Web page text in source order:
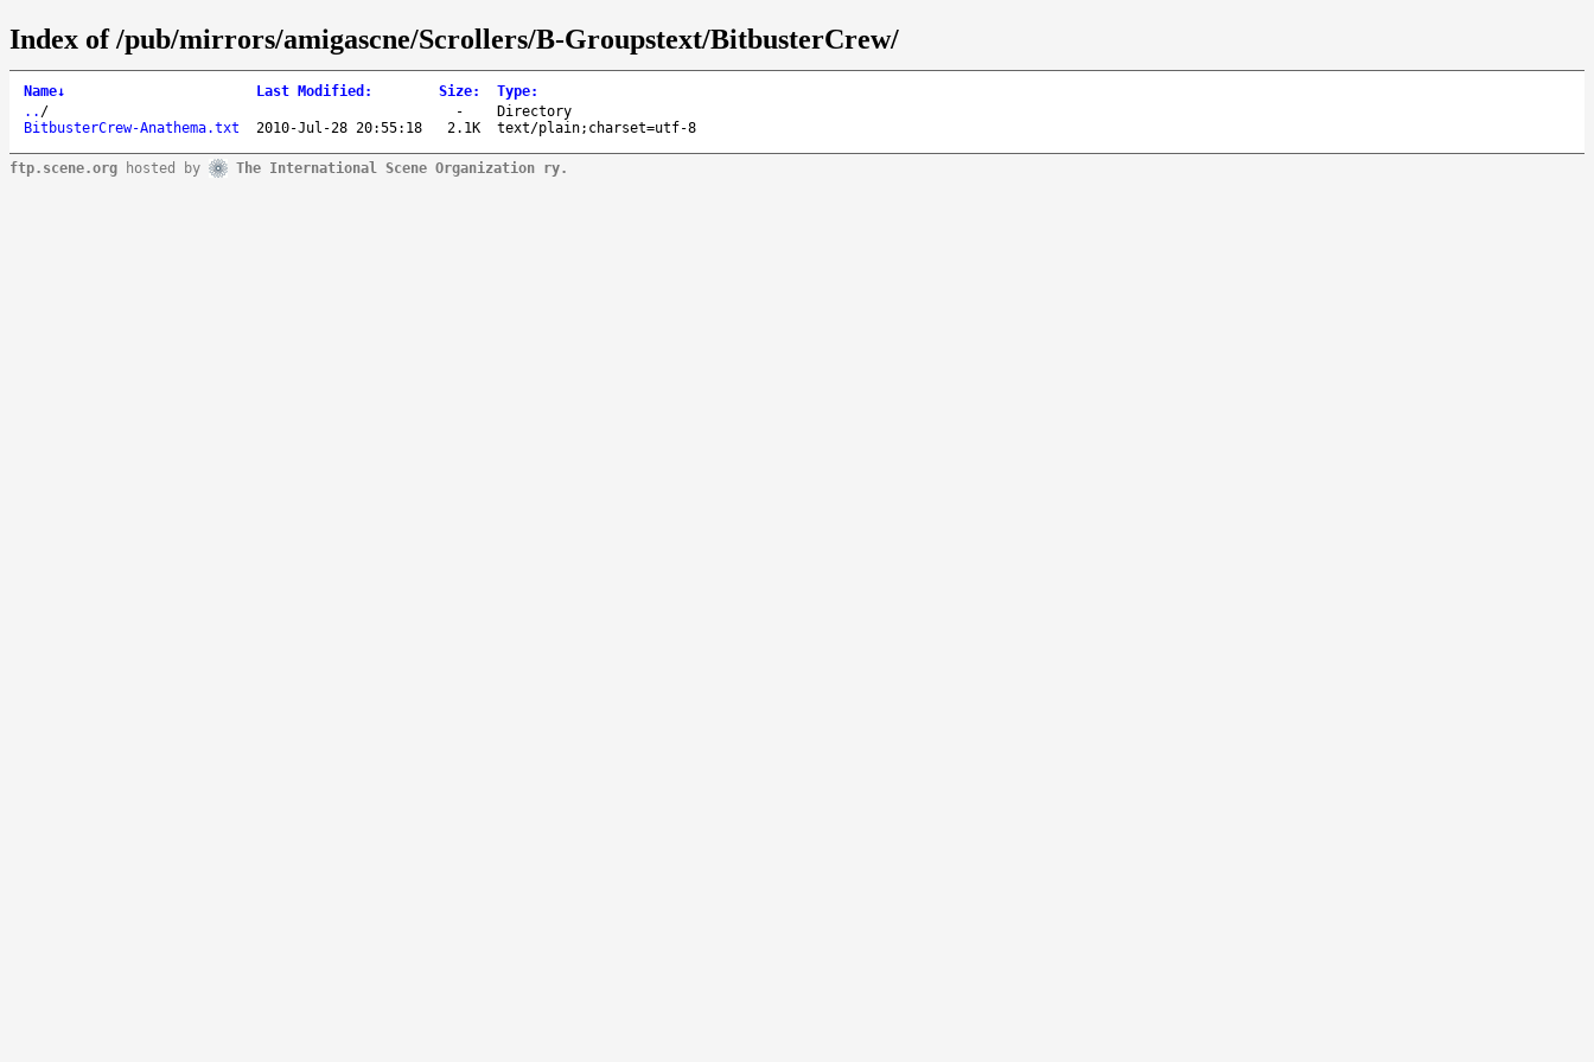
Index of /pub/mirrors/amigascne/Scrollers/B-Groupstext/BitbusterCrew/
Name↓ Last Modified : Size: Type:
.. / -
Directory
BitbusterCrew-Anathema.txt
2010-Jul-28 20:55:18 2.1K text/plain;charset=utf-8
ftp.scene.org hosted by The International Scene Organization ry.